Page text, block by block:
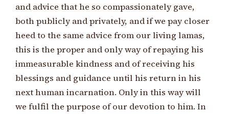
and advice that he so compassionately gave,
both publicly and privately, and if we pay closer
heed to the same advice from our living lamas,
this is the proper and only way of repaying his
immeasurable kindness and of receiving his
blessings and guidance until his return in his
next human incarnation. Only in this way will
we fulfil the purpose of our devotion to him. In